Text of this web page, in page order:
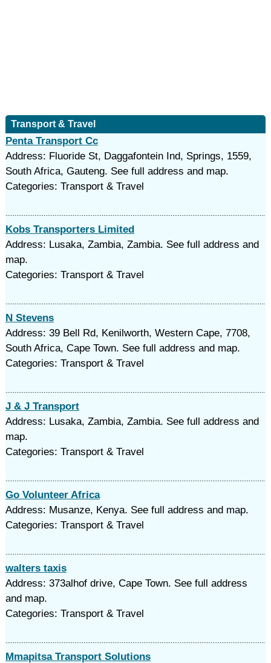
Transport & Travel
Penta Transport Cc
Address: Fluoride St, Daggafontein Ind, Springs, 1559,
South Africa, Gauteng. See full address and map.
Categories: Transport & Travel
Kobs Transporters Limited
Address: Lusaka, Zambia, Zambia. See full address and
map.
Categories: Transport & Travel
N Stevens
Address: 39 Bell Rd, Kenilworth, Western Cape, 7708,
South Africa, Cape Town. See full address and map.
Categories: Transport & Travel
J & J Transport
Address: Lusaka, Zambia, Zambia. See full address and
map.
Categories: Transport & Travel
Go Volunteer Africa
Address: Musanze, Kenya. See full address and map.
Categories: Transport & Travel
walters taxis
Address: 373alhof drive, Cape Town. See full address
and map.
Categories: Transport & Travel
Mmapitsa Transport Solutions